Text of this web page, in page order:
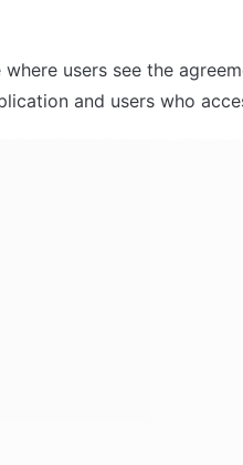
where users see the
and users who